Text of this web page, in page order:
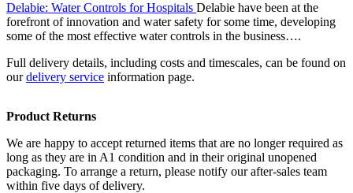
Delabie: Water Controls for Hospitals Delabie have been at the
forefront of innovation and water safety for some time, developing
some of the most effective water controls in the business….
Full delivery details, including costs and timescales, can be found on
ourdelivery service information page.
Product Returns
We are happy to accept returned items that are no longer required as
long as they are in A1 condition and in their original unopened
packaging. To arrange a return, please notify our after-sales team
within five days of delivery.